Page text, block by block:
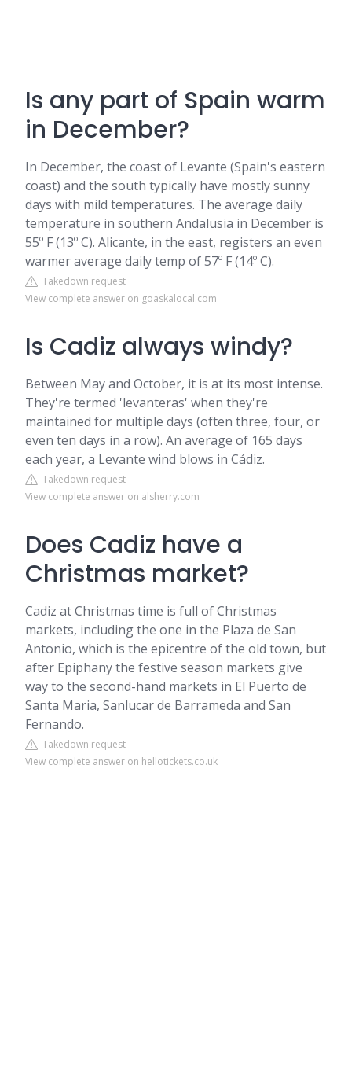
Is any part of Spain warm
in December?
In December, the coast of Levante (Spain's eastern
coast) and the south typically have mostly sunny
days with mild temperatures. The average daily
temperature in southern Andalusia in December is
55º F (13º C). Alicante, in the east, registers an even
warmer average daily temp of 57º F (14º C).
Takedown request
View complete answer on goaskalocal.com
Is Cadiz always windy?
Between May and October, it is at its most intense.
They're termed 'levanteras' when they're
maintained for multiple days (often three, four, or
even ten days in a row). An average of 165 days
each year, a Levante wind blows in Cádiz.
Takedown request
View complete answer on alsherry.com
Does Cadiz have a
Christmas market?
Cadiz at Christmas time is full of Christmas
markets, including the one in the Plaza de San
Antonio, which is the epicentre of the old town, but
after Epiphany the festive season markets give
way to the second-hand markets in El Puerto de
Santa Maria, Sanlucar de Barrameda and San
Fernando.
Takedown request
View complete answer on hellotickets.co.uk